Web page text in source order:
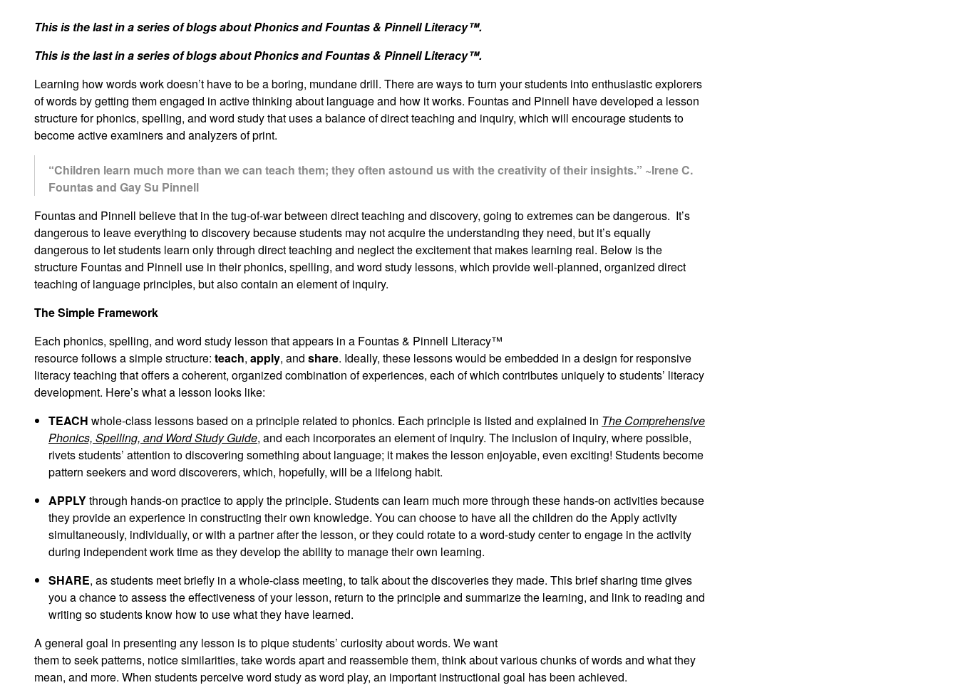
This is the last in a series of blogs about Phonics and Fountas & Pinnell Literacy™.
This is the last in a series of blogs about Phonics and Fountas & Pinnell Literacy™.
Learning how words work doesn’t have to be a boring, mundane drill. There are ways to turn your students into enthusiastic explorers
of words by getting them engaged in active thinking about language and how it works. Fountas and Pinnell have developed a lesson
structure for phonics, spelling, and word study that uses a balance of direct teaching and inquiry, which will encourage students to
become active examiners and analyzers of print.
“Children learn much more than we can teach them; they often astound us with the creativity of their insights.” ~Irene C.
Fountas and Gay Su Pinnell
Fountas and Pinnell believe that in the tug-of-war between direct teaching and discovery, going to extremes can be dangerous. It’s
dangerous to leave everything to discovery because students may not acquire the understanding they need, but it’s equally
dangerous to let students learn only through direct teaching and neglect the excitement that makes learning real. Below is the
structure Fountas and Pinnell use in their phonics, spelling, and word study lessons, which provide well-planned, organized direct
teaching of language principles, but also contain an element of inquiry.
The Simple Framework
Each phonics, spelling, and word study lesson that appears in a Fountas & Pinnell Literacy™
resource follows a simple structure: teach, apply, and share. Ideally, these lessons would be embedded in a design for responsive
literacy teaching that offers a coherent, organized combination of experiences, each of which contributes uniquely to students’ literacy
development. Here’s what a lesson looks like:
TEACH whole-class lessons based on a principle related to phonics. Each principle is listed and explained in The Comprehensive
Phonics, Spelling, and Word Study Guide, and each incorporates an element of inquiry. The inclusion of inquiry, where possible,
rivets students’ attention to discovering something about language; it makes the lesson enjoyable, even exciting! Students become
pattern seekers and word discoverers, which, hopefully, will be a lifelong habit.
APPLYthrough hands-on practice to apply the principle. Students can learn much more through these hands-on activities because
they provide an experience in constructing their own knowledge. You can choose to have all the children do the Apply activity
simultaneously, individually, or with a partner after the lesson, or they could rotate to a word-study center to engage in the activity
during independent work time as they develop the ability to manage their own learning.
SHARE, as students meet briefly in a whole-class meeting, to talk about the discoveries they made. This brief sharing time gives
you a chance to assess the effectiveness of your lesson, return to the principle and summarize the learning, and link to reading and
writing so students know how to use what they have learned.
A general goal in presenting any lesson is to pique students’ curiosity about words. We want
them to seek patterns, notice similarities, take words apart and reassemble them, think about various chunks of words and what they
mean, and more. When students perceive word study as word play, an important instructional goal has been achieved.